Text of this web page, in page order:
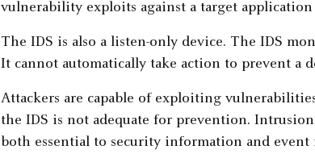
vulnerability exploits against a target application
The IDS is also a listen-only device. The IDS
It cannot automatically take action to prevent a
Attackers are capable of exploiting
the IDS is not adequate for prevention.
both essential to security information and event